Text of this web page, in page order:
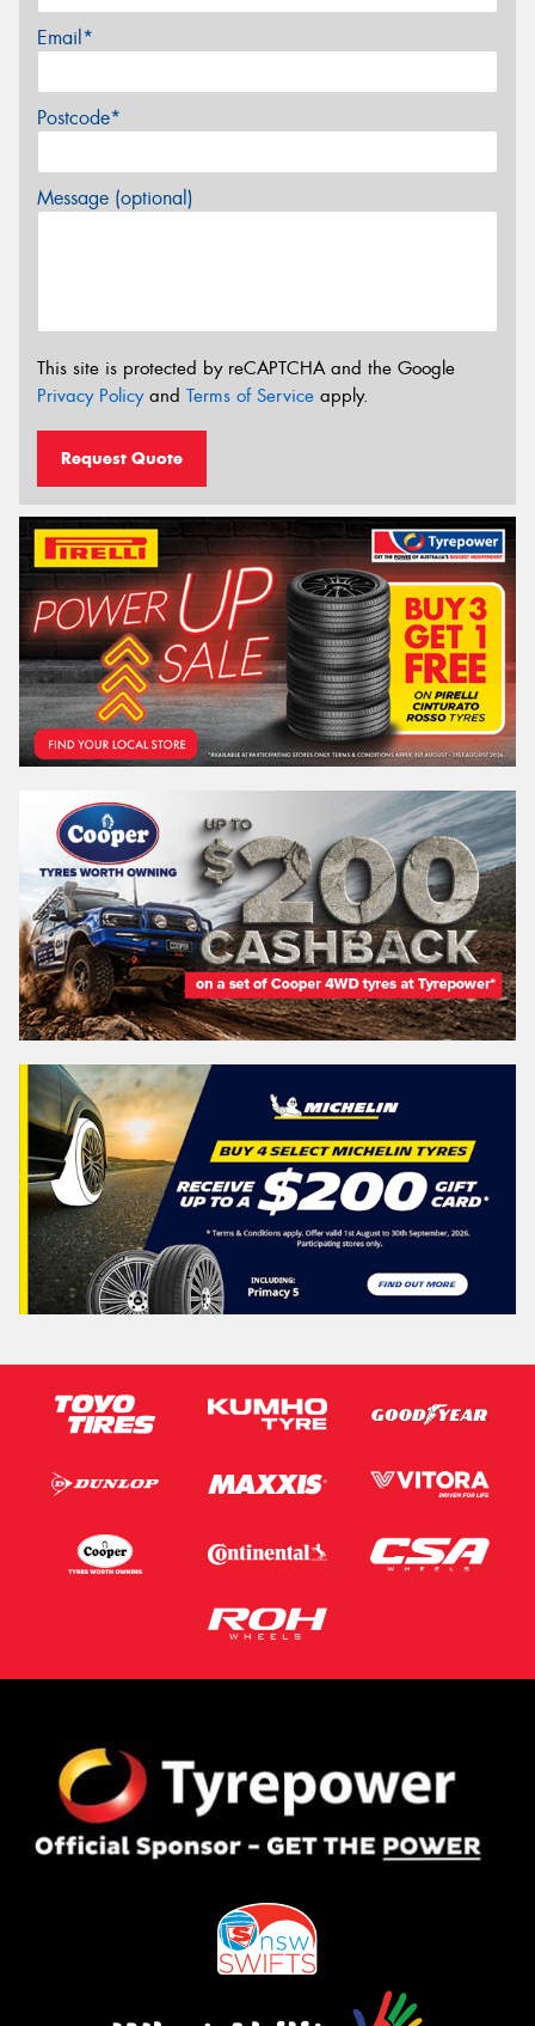
Email*
Postcode*
Message (optional)
This site is protected by reCAPTCHA and the Google
Privacy Policyand Terms of Service apply.
Request Quote